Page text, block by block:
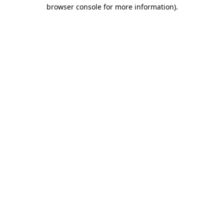
browser console for more information).